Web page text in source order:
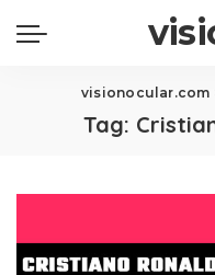
visionocular.com
Tag: